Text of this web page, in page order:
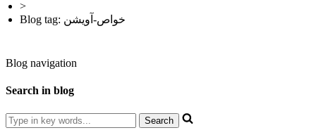
>
Blog tag: خواص-آویشن
Blog navigation
Search in blog